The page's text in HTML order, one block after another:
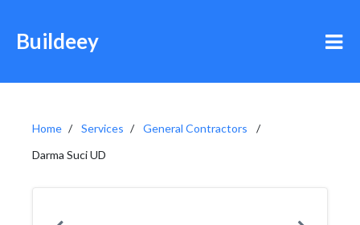
Buildeey
Home Services
General Contractors
Darma Suci UD